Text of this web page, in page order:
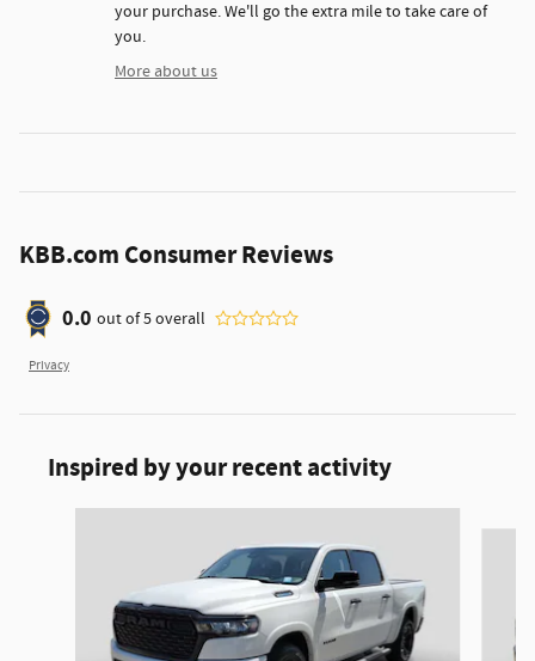
your purchase. We'll go the extra mile to take care of
you.
More about us
KBB.com Consumer Reviews
0.0 out of5overall
Privacy
Inspired by your recent activity